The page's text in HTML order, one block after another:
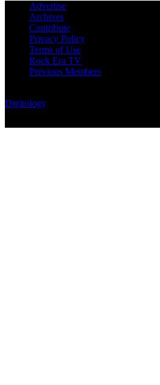
Advertise
Archives
Contribute
Privacy Policy
Terms of Use
Rock Era TV
Previous Members
Digitology